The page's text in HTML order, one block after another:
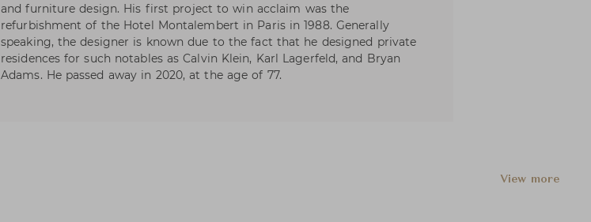
and furniture design. His first project to win acclaim was the
refurbishment of the Hotel Montalembert in Paris in 1988. Generally
speaking, the designer is known due to the fact that he designed private
residences for such notables as Calvin Klein, Karl Lagerfeld, and Bryan
Adams. He passed away in 2020, at the age of 77.
View more